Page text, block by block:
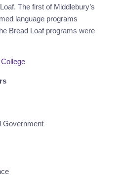
The first of Middlebury’s
language programs
Bread Loaf programs were
Government